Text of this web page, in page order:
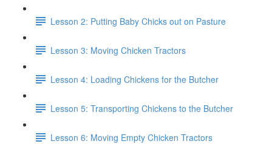
Lesson 2: Putting Baby Chicks out on Pasture
Lesson 3: Moving Chicken Tractors
Lesson 4: Loading Chickens for the Butcher
Lesson 5: Transporting Chickens to the Butcher
Lesson 6: Moving Empty Chicken Tractors